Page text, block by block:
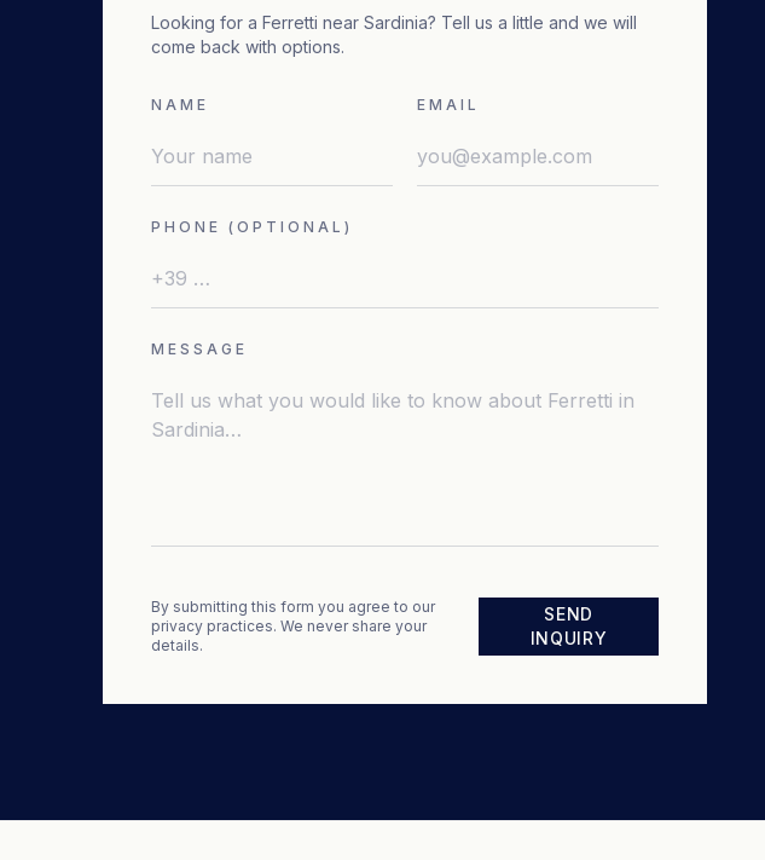
Looking for a Ferretti near Sardinia? Tell us a little and we will
come back with options.
NAME EMAIL
PHONE (OPTIONAL)
MESSAGE
By submitting this form you agree to our
privacy practices. We never share your
details.
SEND
INQUIRY